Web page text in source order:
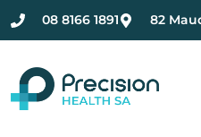
08 8166 1891 82